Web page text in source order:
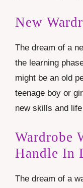
New
The dream of a
the learning
might be an old
teenage boy or
new skills and
Wardrobe
Handle In
The dream of a